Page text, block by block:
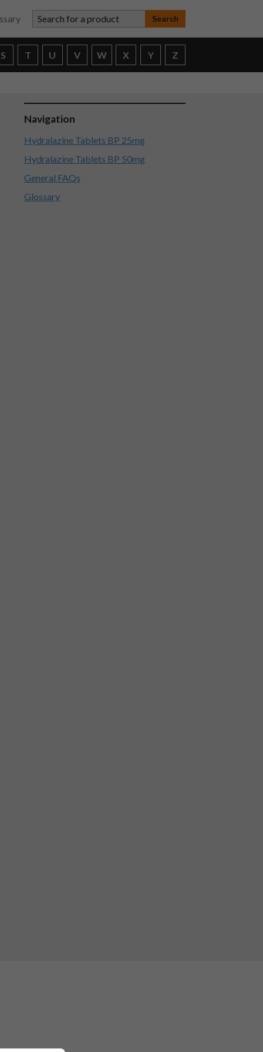
Search for a product
S T U V W X Y Z
Navigation
Hydralazine Tablets BP 25mg
Hydralazine Tablets BP 50mg
General FAQs
Glossary